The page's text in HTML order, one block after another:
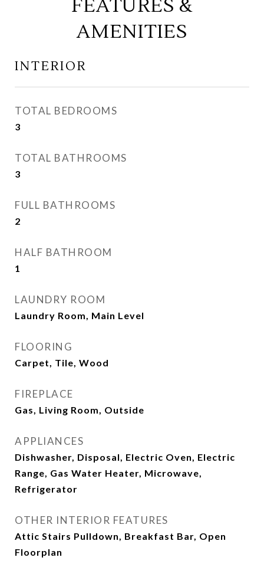
FEATURES &
AMENITIES
INTERIOR
TOTAL BEDROOMS
3
TOTAL BATHROOMS
3
FULL BATHROOMS
2
HALF BATHROOM
1
LAUNDRY ROOM
Laundry Room, Main Level
FLOORING
Carpet, Tile, Wood
FIREPLACE
Gas, Living Room, Outside
APPLIANCES
Dishwasher, Disposal, Electric Oven, Electric
Range, Gas Water Heater, Microwave,
Refrigerator
OTHER INTERIOR FEATURES
Attic Stairs Pulldown, Breakfast Bar, Open
Floorplan